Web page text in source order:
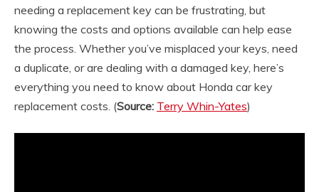
needing a replacement key can be frustrating, but
knowing the costs and options available can help ease
the process. Whether you’ve misplaced your keys, need
a duplicate, or are dealing with a damaged key, here’s
everything you need to know about Honda car key
replacement costs. (Source: Terry Whin-Yates)